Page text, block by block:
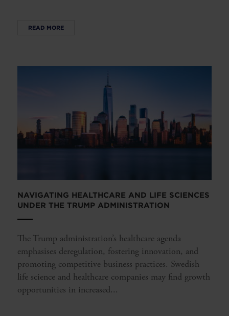
READ MORE
NAVIGATING HEALTHCARE AND LIFE SCIENCES
UNDER THE TRUMP ADMINISTRATION
The Trump administration’s healthcare agenda
emphasises deregulation, fostering innovation, and
promoting competitive business practices. Swedish
life science and healthcare companies may find growth
opportunities in increased...